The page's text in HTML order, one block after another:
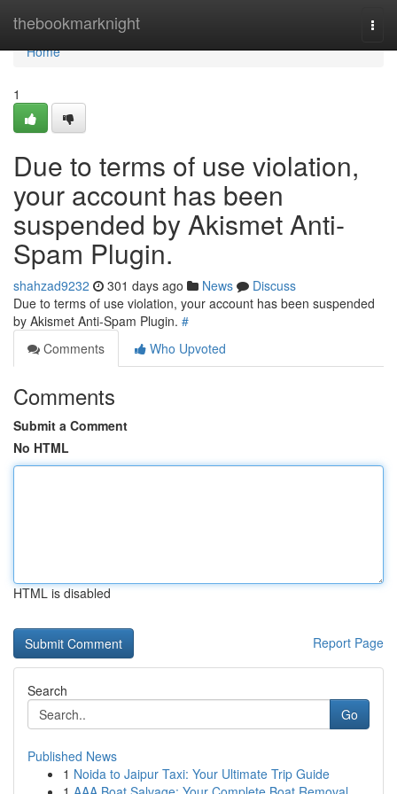
thebookmarknight
Home
Home
1
Due to terms of use violation,
your account has been
suspended by Akismet Anti-
Spam Plugin.
shahzad9232 301 days ago News
Discuss
Due to terms of use violation, your account has been suspended
by Akismet Anti-Spam Plugin. #
Comments
Who Upvoted
Comments
Submit a Comment
No HTML
HTML is disabled
Report Page
Search
Go
Published News
1 Noida to Jaipur Taxi: Your Ultimate Trip Guide